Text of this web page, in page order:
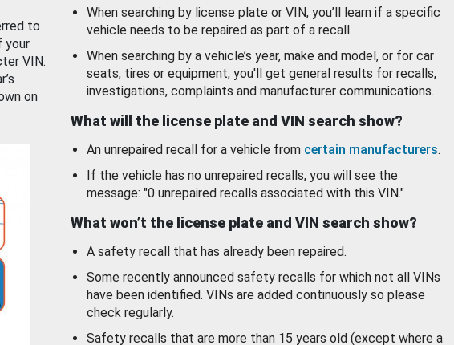
to
your
VIN.
on
When searching by license plate or VIN, you’ll learn if a specific
vehicle needs to be repaired as part of a recall.
When searching by a vehicle’s year, make and model, or for car
seats, tires or equipment, you'll get general results for recalls,
investigations, complaints and manufacturer communications.
What will the license plate and VIN search show?
An unrepaired recall for a vehicle from certain manufacturers.
If the vehicle has no unrepaired recalls, you will see the
message: "0 unrepaired recalls associated with this VIN."
What won’t the license plate and VIN search show?
A safety recall that has already been repaired.
Some recently announced safety recalls for which not all VINs
have been identified. VINs are added continuously so please
check regularly.
Safety recalls that are more than 15 years old (except where a